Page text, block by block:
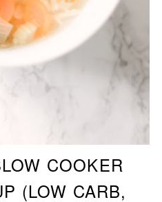
COOKER
(LOW CARB,